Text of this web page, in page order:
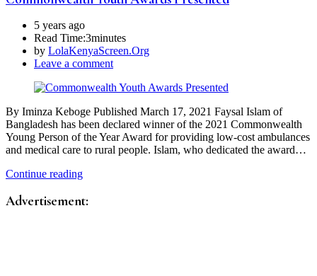
5 years ago
Read Time:3minutes
by LolaKenyaScreen.Org
Leave a comment
By Iminza Keboge Published March 17, 2021 Faysal Islam of
Bangladesh has been declared winner of the 2021 Commonwealth
Young Person of the Year Award for providing low-cost ambulances
and medical care to rural people. Islam, who dedicated the award…
Continue reading
Advertisement: